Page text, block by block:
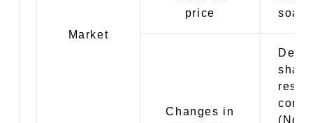
Market
price
Changes in